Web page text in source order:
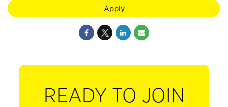
Apply
READY TO JOIN